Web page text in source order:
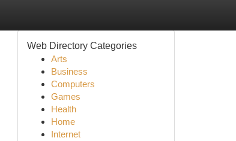
Web Directory Categories
Arts
Business
Computers
Games
Health
Home
Internet